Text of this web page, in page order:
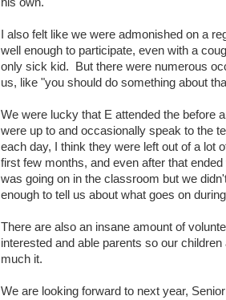
I also felt like we were admonished on a
well enough to participate, even with a
only sick kid. But there were numerous
us, like "you should do something about
We were lucky that E attended the before
were up to and occasionally speak to the
each day, I think they were left out of a lot
first few months, and even after that
was going on in the classroom but we
enough to tell us about what goes on
There are also an insane amount of
interested and able parents so our
much it.
We are looking forward to next year,